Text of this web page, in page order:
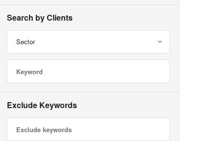
Search by Clients
Sector
Exclude Keywords